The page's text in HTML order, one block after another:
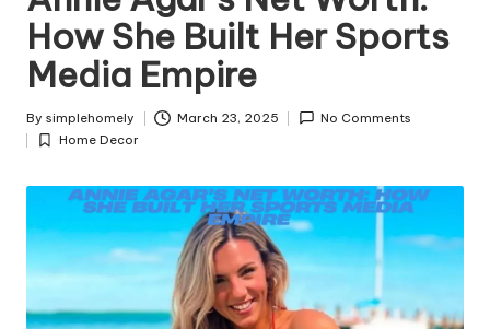
o
m
el
y
How She Built Her Sports
Media Empire
Posted
by
By simplehomely March 23, 2025 No Comments
Posted
Home Decor